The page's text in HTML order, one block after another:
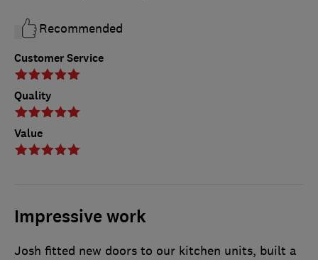
Customer Service
Quality
Value
Recommended
Impressive work
Josh fitted new doors to our kitchen units, built a